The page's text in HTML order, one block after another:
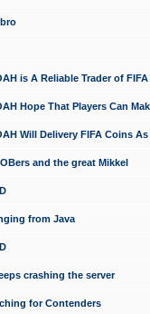
is A Reliable Trader of
Hope That Players Can
Will Delivery FIFA Coins
and the great Mikkel
from Java
crashing the server
for Contenders